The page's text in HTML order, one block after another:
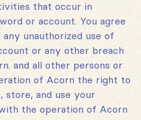
that occur in
or account. You agree
unauthorized use of
or any other breach
and all other persons or
of Acorn the right to
and use your
the operation of Acorn